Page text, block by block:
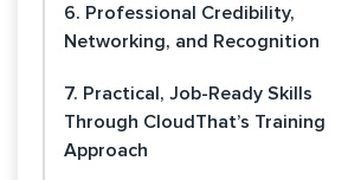
6. Professional Credibility,
Networking, and Recognition
7. Practical, Job-Ready Skills
Through CloudThat’s Training
Approach